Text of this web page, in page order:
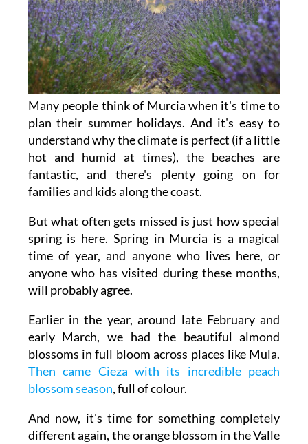
Many people think of Murcia when it's time to
plan their summer holidays. And it's easy to
understand why the climate is perfect (if a little
hot and humid at times), the beaches are
fantastic, and there's plenty going on for
families and kids along the coast.
But what often gets missed is just how special
spring is here. Spring in Murcia is a magical
time of year, and anyone who lives here, or
anyone who has visited during these months,
will probably agree.
Earlier in the year, around late February and
early March, we had the beautiful almond
blossoms in full bloom across places like Mula.
Then came Cieza with its incredible peach
blossom season, full of colour.
And now, it's time for something completely
different again, the orange blossom in the Valle